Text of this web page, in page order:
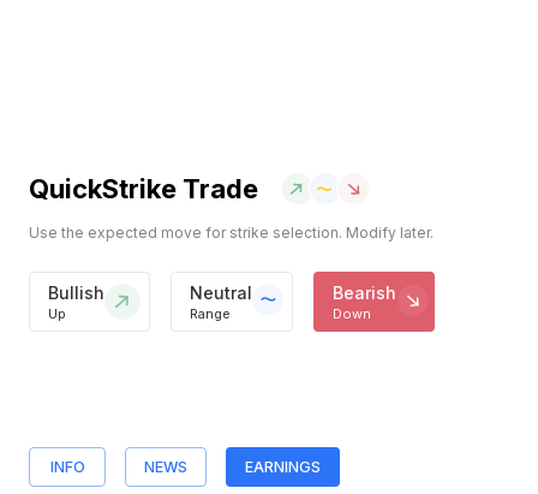
QuickStrike Trade
Use the expected move for strike selection. Modify later.
Bullish
Up
Neutral
Range
Bearish
Down
INFO NEWS EARNINGS